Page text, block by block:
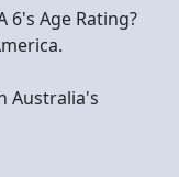
6's Age Rating?
Australia's